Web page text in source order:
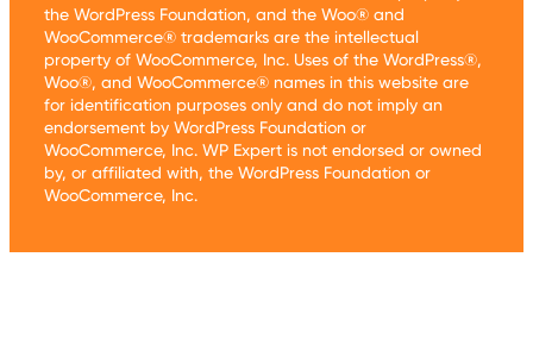
the WordPress Foundation, and the Woo® and
WooCommerce® trademarks are the intellectual
property of WooCommerce, Inc. Uses of the WordPress®,
Woo®, and WooCommerce® names in this website are
for identification purposes only and do not imply an
endorsement by WordPress Foundation or
WooCommerce, Inc. WP Expert is not endorsed or owned
by, or affiliated with, the WordPress Foundation or
WooCommerce, Inc.